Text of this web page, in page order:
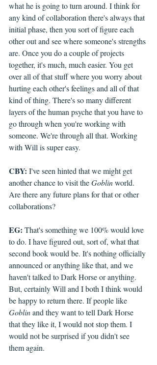
what he is going to turn around. I think for
any kind of collaboration there's always that
initial phase, then you sort of figure each
other out and see where someone's strengths
are. Once you do a couple of projects
together, it's much, much easier. You get
over all of that stuff where you worry about
hurting each other's feelings and all of that
kind of thing. There's so many different
layers of the human psyche that you have to
go through when you're working with
someone. We're through all that. Working
with Will is super easy.
CBY: I've seen hinted that we might get
another chance to visit the Goblin world.
Are there any future plans for that or other
collaborations?
EG: That's something we 100% would love
to do. I have figured out, sort of, what that
second book would be. It's nothing officially
announced or anything like that, and we
haven't talked to Dark Horse or anything.
But, certainly Will and I both I think would
be happy to return there. If people like
Goblin and they want to tell Dark Horse
that they like it, I would not stop them. I
would not be surprised if you didn't see
them again.